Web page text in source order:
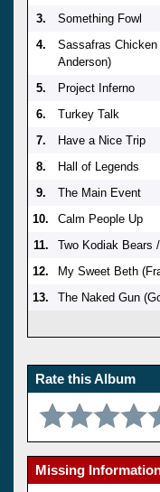
3.
Something Fowl
4.
Sassafras
Anderson)
5. Project Inferno
6.
Turkey Talk
7.
Have a Nice Trip
8.
Hall of Legends
9.
The Main Event
10.
Calm People Up
11.
Two Kodiak Bears
12.
My Sweet Beth
13.
The Naked Gun
Rate this Album
Missing